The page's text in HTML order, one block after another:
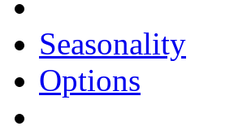
Seasonality
Options